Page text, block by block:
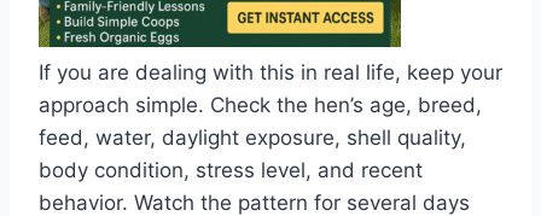
If you are dealing with this in real life, keep your
approach simple. Check the hen’s age, breed,
feed, water, daylight exposure, shell quality,
body condition, stress level, and recent
behavior. Watch the pattern for several days